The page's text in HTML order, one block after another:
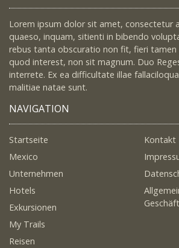
Lorem ipsum dolor sit amet, consectetur
quaeso, inquam, sitienti in bibendo
rebus tanta obscuratio non fit, fieri
quod interest, non sit magnum. Duo
interrete. Ex ea difficultate illae
malitiae natae sunt.
NAVIGATION
Startseite
Mexico
Unternehmen
Hotels
Exkursionen
My Trails
Reisen
Kontakt